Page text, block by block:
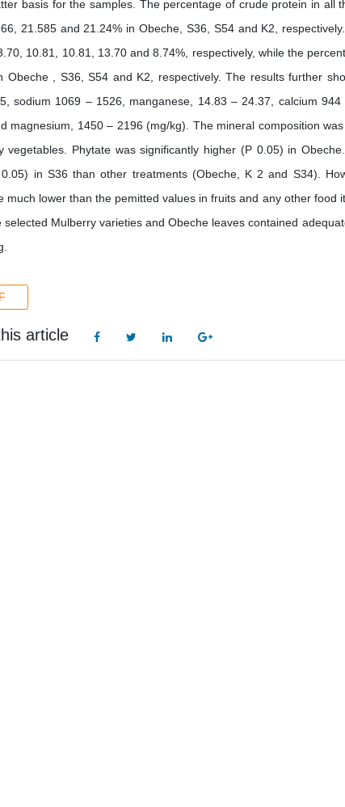
basis for the samples. The percentage of crude protein in all
21.585 and 21.24% in Obeche, S36, S54 and K2,
10.81, 10.81, 13.70 and 8.74%, respectively, while the
Obeche , S36, S54 and K2, respectively. The results further
sodium 1069 – 1526, manganese, 14.83 – 24.37, calcium
magnesium, 1450 – 2196 (mg/kg). The mineral composition
vegetables. Phytate was significantly higher (P 0.05) in
in S36 than other treatments (Obeche, K 2 and S34).
much lower than the pemitted values in fruits and any other food
selected Mulberry varieties and Obeche leaves contained
article